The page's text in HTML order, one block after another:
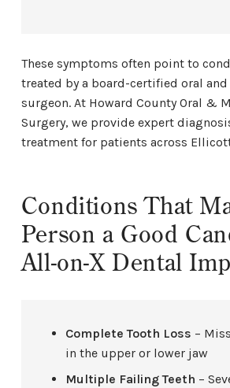
These symptoms often point to
treated by a board-certified oral
surgeon. At Howard County Oral &
Surgery, we provide expert
treatment for patients across
Conditions That
Person a Good
All-on-X Dental
Complete Tooth Loss –
in the upper or lower jaw
Multiple Failing Teeth –